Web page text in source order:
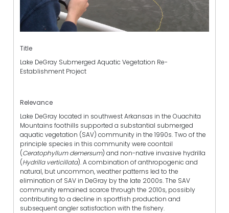
Title
Lake DeGray Submerged Aquatic Vegetation Re-
Establishment Project
Relevance
Lake DeGray located in southwest Arkansas in the Ouachita
Mountains foothills supported a substantial submerged
aquatic vegetation (SAV) community in the 1990s. Two of the
principle species in this community were coontail
(Ceratophyllum demersum) and non-native invasive hydrilla
(Hydrilla verticillata). A combination of anthropogenic and
natural, but uncommon, weather patterns led to the
elimination of SAV in DeGray by the late 2000s. The SAV
community remained scarce through the 2010s, possibly
contributing to a decline in sportfish production and
subsequent angler satisfaction with the fishery.